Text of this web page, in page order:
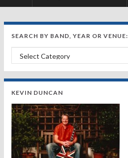
SEARCH BY BAND, YEAR OR VENUE:
Search by Band, Year or Venue:
KEVIN DUNCAN